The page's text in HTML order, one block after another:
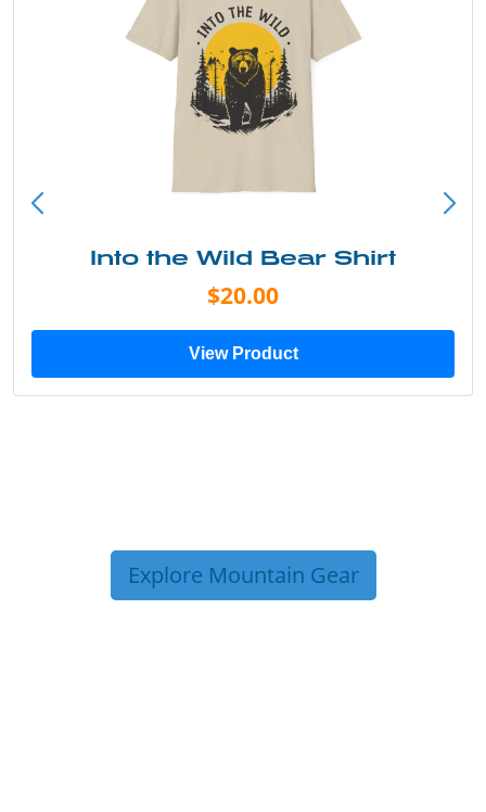
Into the Wild Bear Shirt
$20.00
View Product
Explore Mountain Gear